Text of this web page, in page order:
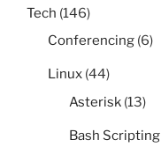
Tech (146)
Conferencing (6)
Linux (44)
Asterisk (13)
Bash Scripting